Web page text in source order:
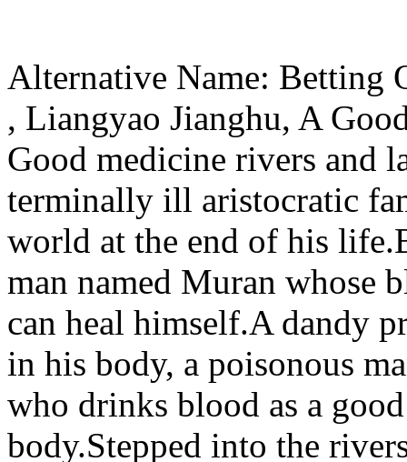
Alternative Name: Betting
, Liangyao Jianghu, A
Good medicine rivers and
terminally ill aristocratic
world at the end of his
man named Muran whose
can heal himself.A dandy
in his body, a poisonous
who drinks blood as a
body.Stepped into the